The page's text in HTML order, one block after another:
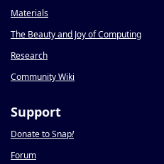
Materials
The Beauty and Joy of Computing
Research
Community Wiki
Support
Donate to Snap!
Forum